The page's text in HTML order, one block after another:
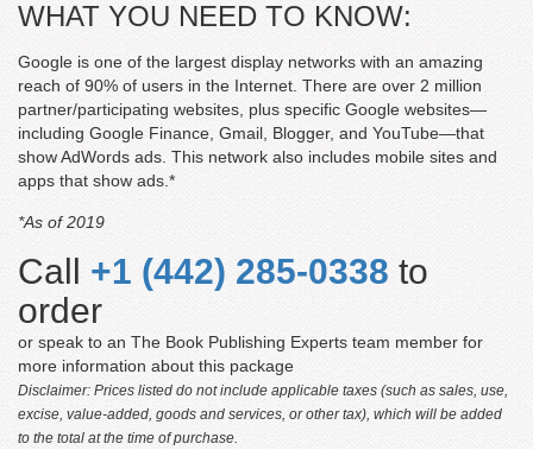
WHAT YOU NEED TO KNOW:
Google is one of the largest display networks with an amazing
reach of 90% of users in the Internet. There are over 2 million
partner/participating websites, plus specific Google websites—
including Google Finance, Gmail, Blogger, and YouTube—that
show AdWords ads. This network also includes mobile sites and
apps that show ads.*
*As of 2019
Call +1 (442) 285-0338 to
order
or speak to an The Book Publishing Experts team member for
more information about this package
Disclaimer: Prices listed do not include applicable taxes (such as sales, use,
excise, value-added, goods and services, or other tax), which will be added
to the total at the time of purchase.